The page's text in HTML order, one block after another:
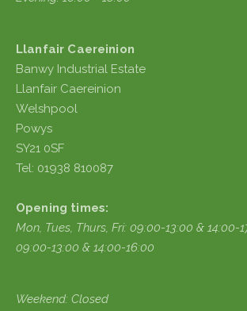
Llanfair Caereinion
Banwy Industrial Estate
Llanfair Caereinion
Welshpool
Powys
SY21 0SF
Tel: 01938 810087
Opening times:
Mon, Tues, Thurs, Fri: 09:00-13:00 & 14:00-
09:00-13:00 & 14:00-16:00
Weekend: Closed